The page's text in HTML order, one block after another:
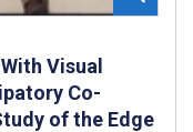
Visual
Co-
of the Edge